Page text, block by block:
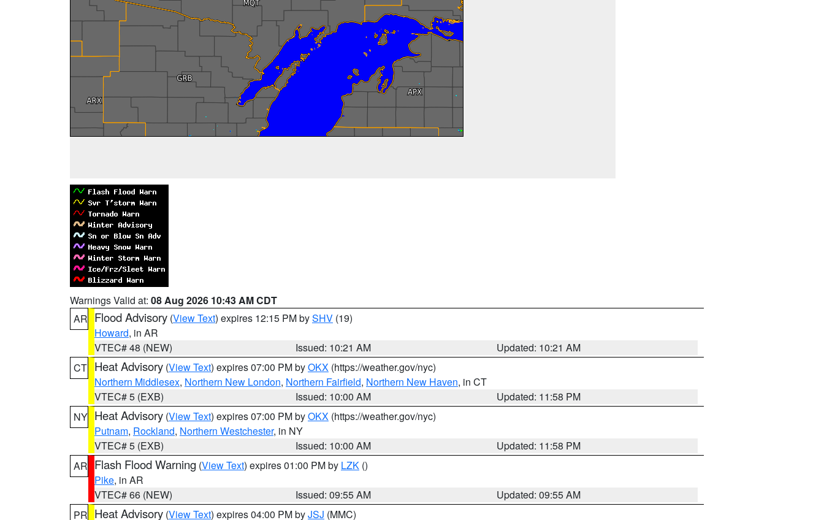
Warnings Valid at: 08 Aug 2026 10:43 AM CDT
AR Flood Advisory (View Text) expires 12:15 PM bySHV (19)
Howard, in AR
VTEC# 48 (NEW)
Issued: 10:21 AM
Updated: 10:21 AM
CT Heat Advisory (View Text) expires 07:00 PM byOKX (https://weather.gov/nyc)
Northern Middlesex, Northern New London, Northern Fairfield, Northern New Haven, in CT
VTEC# 5 (EXB)
Issued: 10:00 AM
Updated: 11:58 PM
NY Heat Advisory (View Text) expires 07:00 PM byOKX (https://weather.gov/nyc)
Putnam, Rockland, Northern Westchester, in NY
VTEC# 5 (EXB)
Issued: 10:00 AM
Updated: 11:58 PM
AR Flash Flood Warning (View Text) expires 01:00 PM by LZK ()
Pike, in AR
VTEC# 66 (NEW)
Issued: 09:55 AM
Updated: 09:55 AM
PR Heat Advisory (View Text) expires 04:00 PM byJSJ (MMC)